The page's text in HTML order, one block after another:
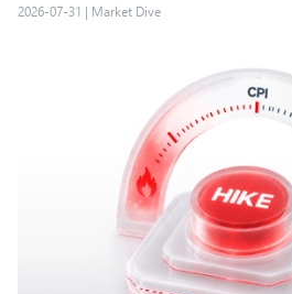
2026-07-31 | Market Dive